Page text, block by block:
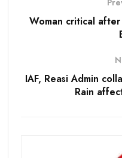
Woman critical
IAF, Reasi Admin
Rain